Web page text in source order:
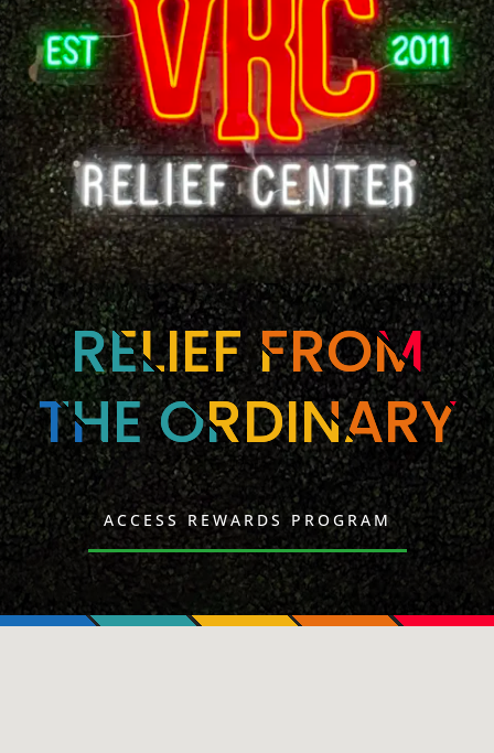
RELIEF FROM
THE ORDINARY
ACCESS REWARDS PROGRAM